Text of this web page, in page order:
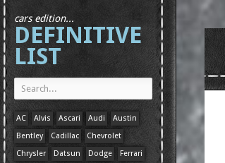
cars edition...
DEFINITIVE
LIST
AC Alvis Ascari Audi
Austin
Bentley
Cadillac
Chevrolet
Chrysler
Datsun Dodge
Ferrari